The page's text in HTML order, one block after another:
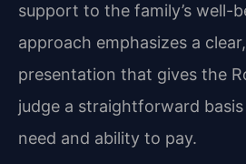
support to the family’s well-
approach emphasizes a
presentation that gives the
judge a straightforward
need and ability to pay.